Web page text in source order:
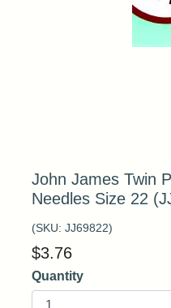
John James Twin
Needles Size 22
(SKU: JJ69822)
$3.76
Quantity